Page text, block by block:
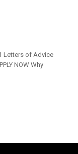
Letters of Advice
NOW Why